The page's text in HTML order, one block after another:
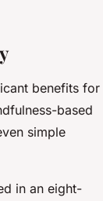
benefits for
based
simple
in an eight-